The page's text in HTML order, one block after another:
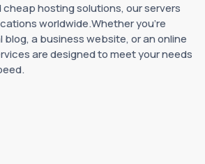
hosting solutions, our servers
worldwide.Whether you're
a business website, or an online
are designed to meet your needs